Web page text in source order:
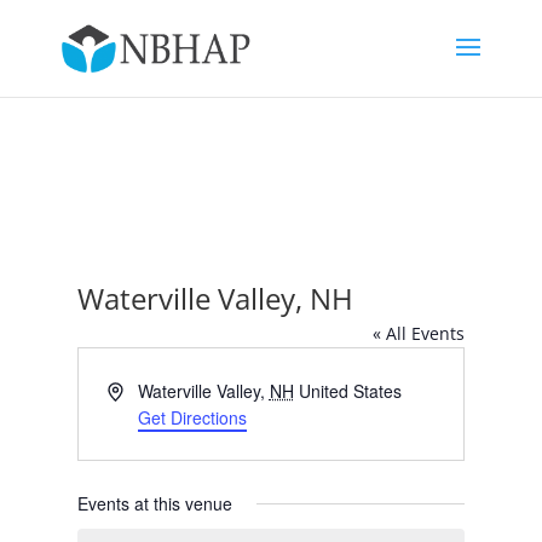
Waterville Valley, NH
« All Events
AddressWaterville Valley, NH United States
Get Directions
Events at this venue